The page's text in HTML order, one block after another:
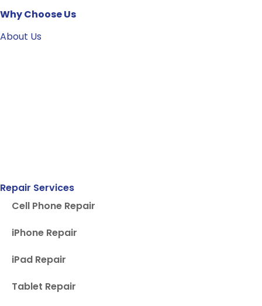
Why Choose Us
About Us
Repair Services
Cell Phone Repair
iPhone Repair
iPad Repair
Tablet Repair